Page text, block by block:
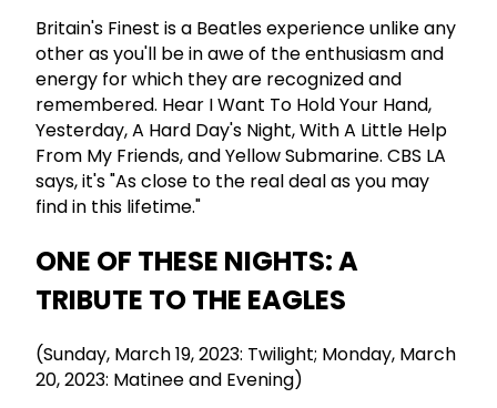
Britain's Finest is a Beatles experience unlike any
other as you'll be in awe of the enthusiasm and
energy for which they are recognized and
remembered. Hear I Want To Hold Your Hand,
Yesterday, A Hard Day's Night, With A Little Help
From My Friends, and Yellow Submarine. CBS LA
says, it's "As close to the real deal as you may
find in this lifetime."
ONE OF THESE NIGHTS: A
TRIBUTE TO THE EAGLES
(Sunday, March 19, 2023: Twilight; Monday, March
20, 2023: Matinee and Evening)